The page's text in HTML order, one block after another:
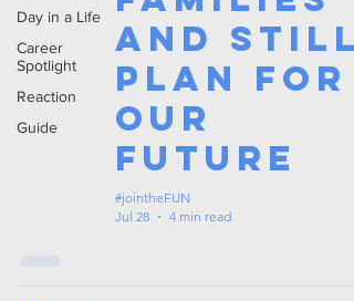
Day in a Life
Career
Spotlight
Reaction
Guide
and Still
Plan for
Our
Future
#jointheFUN
Jul 28
4 min read